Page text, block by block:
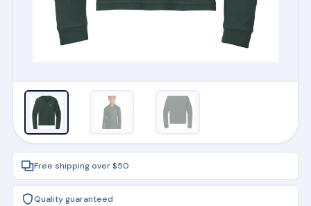
Free shipping over $50
Quality guaranteed